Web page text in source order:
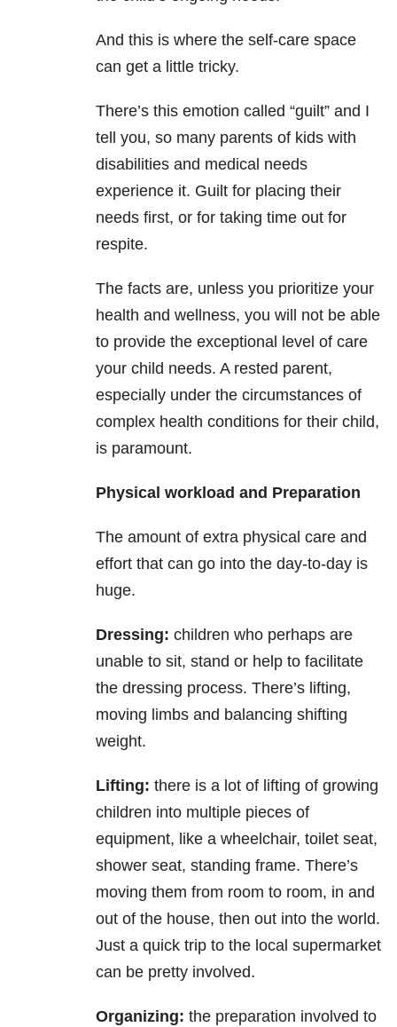
And this is where the self-care space
can get a little tricky.
There’s this emotion called “guilt” and I
tell you, so many parents of kids with
disabilities and medical needs
experience it. Guilt for placing their
needs first, or for taking time out for
respite.
The facts are, unless you prioritize your
health and wellness, you will not be able
to provide the exceptional level of care
your child needs. A rested parent,
especially under the circumstances of
complex health conditions for their child,
is paramount.
Physical workload and Preparation
The amount of extra physical care and
effort that can go into the day-to-day is
huge.
Dressing: children who perhaps are
unable to sit, stand or help to facilitate
the dressing process. There’s lifting,
moving limbs and balancing shifting
weight.
Lifting: there is a lot of lifting of growing
children into multiple pieces of
equipment, like a wheelchair, toilet seat,
shower seat, standing frame. There’s
moving them from room to room, in and
out of the house, then out into the world.
Just a quick trip to the local supermarket
can be pretty involved.
Organizing: the preparation involved to